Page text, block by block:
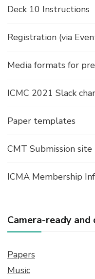
Deck 10 Instructions
Registration (via
Media formats for
ICMC 2021 Slack
Paper templates
CMT Submission site
ICMA Membership
Camera-ready
Papers
Music